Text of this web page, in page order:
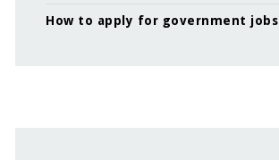
How to apply for government jobs